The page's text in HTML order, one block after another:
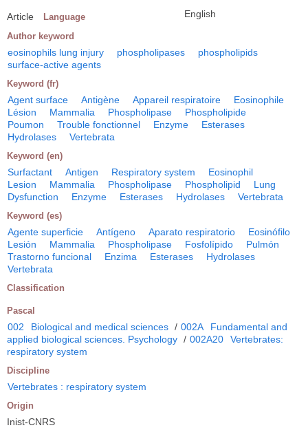
Article Language English
Author keyword
eosinophils lung injury phospholipases
phospholipids
surface-active agents
Keyword (fr)
Agent surface Antigène Appareil respiratoire
Eosinophile
Lésion
Mammalia Phospholipase
Phospholipide
Poumon
Trouble fonctionnel Enzyme
Esterases
Hydrolases
Vertebrata
Keyword (en)
Surfactant Antigen Respiratory system
Eosinophil
Lesion
Mammalia Phospholipase Phospholipid
Lung
Dysfunction
Enzyme Esterases Hydrolases Vertebrata
Keyword (es)
Agente superficie Antígeno Aparato respiratorio
Eosinófilo
Lesión
Mammalia Phospholipase Fosfolípido
Pulmón
Trastorno funcional
Enzima Esterases
Hydrolases
Vertebrata
Classification
Pascal
002 Biological and medical sciences / 002A
Fundamental and
applied biological sciences. Psychology / 002A20
Vertebrates:
respiratory system
Discipline
Vertebrates : respiratory system
Origin
Inist-CNRS